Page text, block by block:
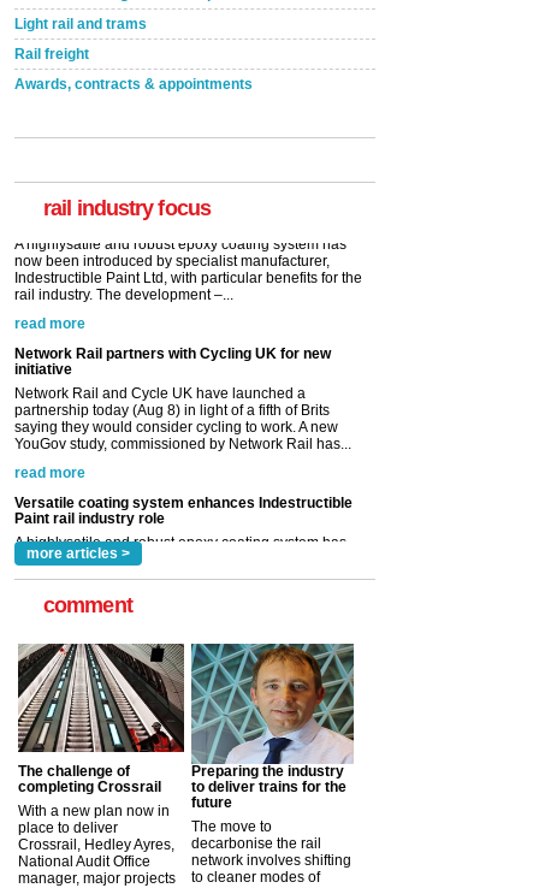
Light rail and trams
Rail freight
Awards, contracts & appointments
rail industry focus
A highlysatile and robust epoxy coating system has
Network Rail partners with Cycling UK for new
initiative
Network Rail and Cycle UK have launched a
saying they would consider cycling to work. A new
read more
Versatile coating system enhances Indestructible
Paint rail industry role
A highlysatile and robust epoxy coating system has
Indestructible Paint Ltd, with particular benefits for the
read more
more articles >
comment
The challenge of
completing Crossrail
With a new plan now in
place to deliver
Crossrail, Hedley Ayres,
National Audit Office
manager, major projects
Preparing the industry
to deliver trains for the
future
The move to
decarbonise the rail
network involves shifting
to cleaner modes of